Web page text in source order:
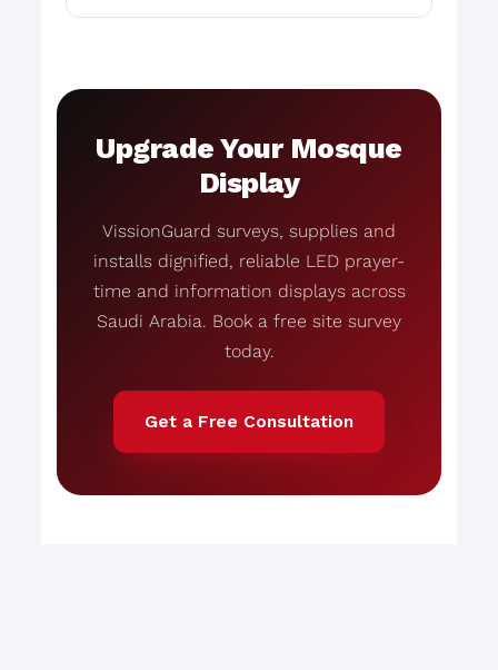
Upgrade Your Mosque
Display
VissionGuard surveys, supplies and
installs dignified, reliable LED prayer-
time and information displays across
Saudi Arabia. Book a free site survey
today.
Get a Free Consultation